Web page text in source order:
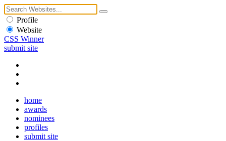
Profile
Website
CSS Winner
submit site
home
awards
nominees
profiles
submit site